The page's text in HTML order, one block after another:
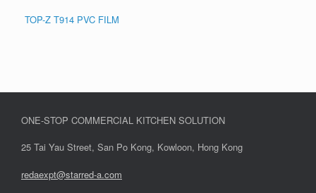
TOP-Z T914 PVC FILM
ONE-STOP COMMERCIAL KITCHEN SOLUTION
25 Tai Yau Street, San Po Kong, Kowloon, Hong Kong
redaexpt@starred-a.com